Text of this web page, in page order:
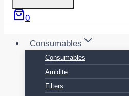
0
Consumables
Consumables
Amidite
Filters